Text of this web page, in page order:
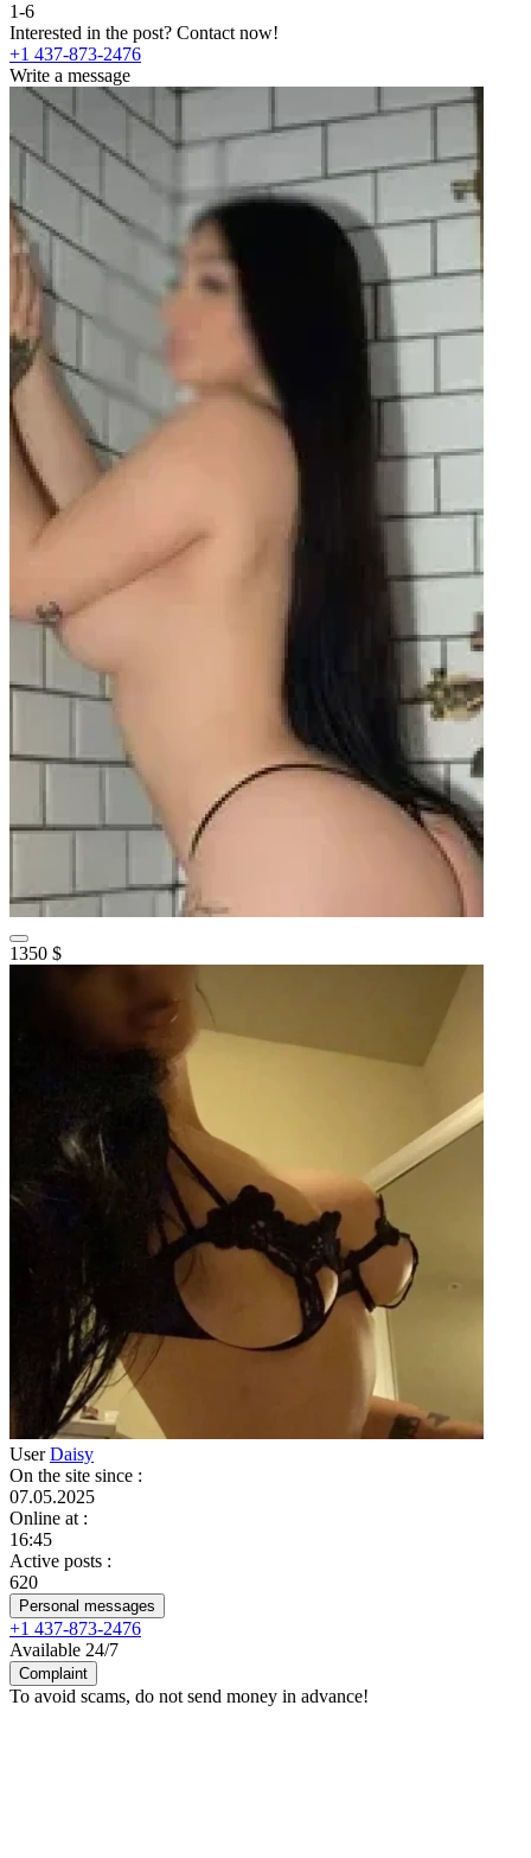
1-6
Interested in the post? Contact now!
+1 437-873-2476
Write a message
1350 $
UserDaisy
On the site since :
07.05.2025
Online at :
16:45
Active posts :
620
Personal messages
+1 437-873-2476
Available 24/7
Complaint
To avoid scams, do not send money in advance!